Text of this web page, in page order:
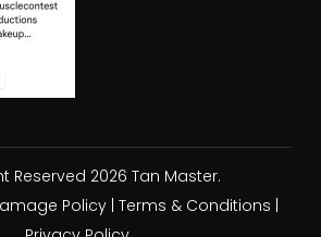
Reserved 2026 Tan Master.
Policy| Terms & Conditions